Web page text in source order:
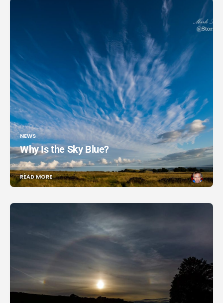
NEWS
Why Is the Sky Blue?
READ MORE